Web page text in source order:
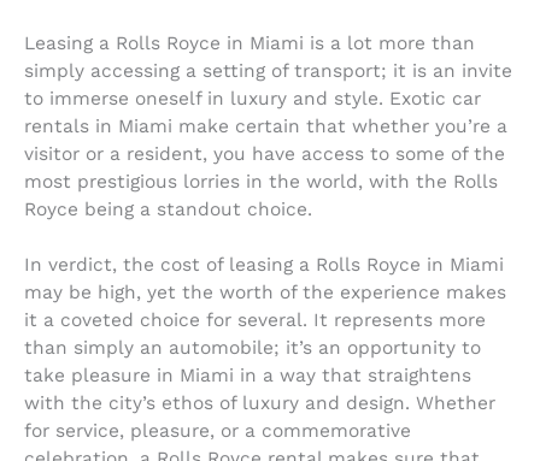
Leasing a Rolls Royce in Miami is a lot more than
simply accessing a setting of transport; it is an invite
to immerse oneself in luxury and style. Exotic car
rentals in Miami make certain that whether you’re a
visitor or a resident, you have access to some of the
most prestigious lorries in the world, with the Rolls
Royce being a standout choice.
In verdict, the cost of leasing a Rolls Royce in Miami
may be high, yet the worth of the experience makes
it a coveted choice for several. It represents more
than simply an automobile; it’s an opportunity to
take pleasure in Miami in a way that straightens
with the city’s ethos of luxury and design. Whether
for service, pleasure, or a commemorative